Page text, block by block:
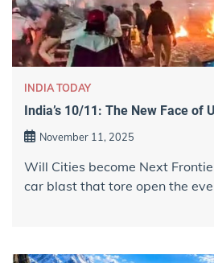
INDIA TODAY
India’s 10/11: The New Face of
November 11, 2025
Will Cities become Next
car blast that tore open the